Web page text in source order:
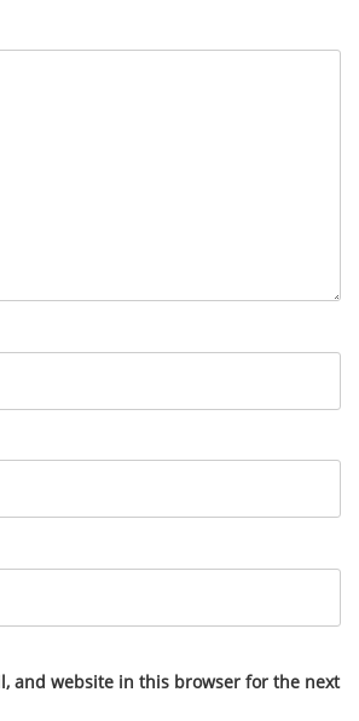
and website in this browser for the next